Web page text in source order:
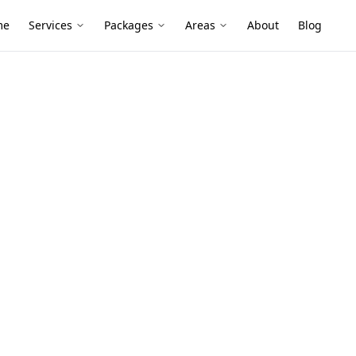
Services Packages Areas About Blog